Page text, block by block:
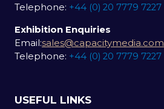
Telephone: +44 (0) 20 7779 7227
Exhibition Enquiries
Email:sales@capacitymedia.com
Telephone: +44 (0) 20 7779 7227
USEFUL LINKS